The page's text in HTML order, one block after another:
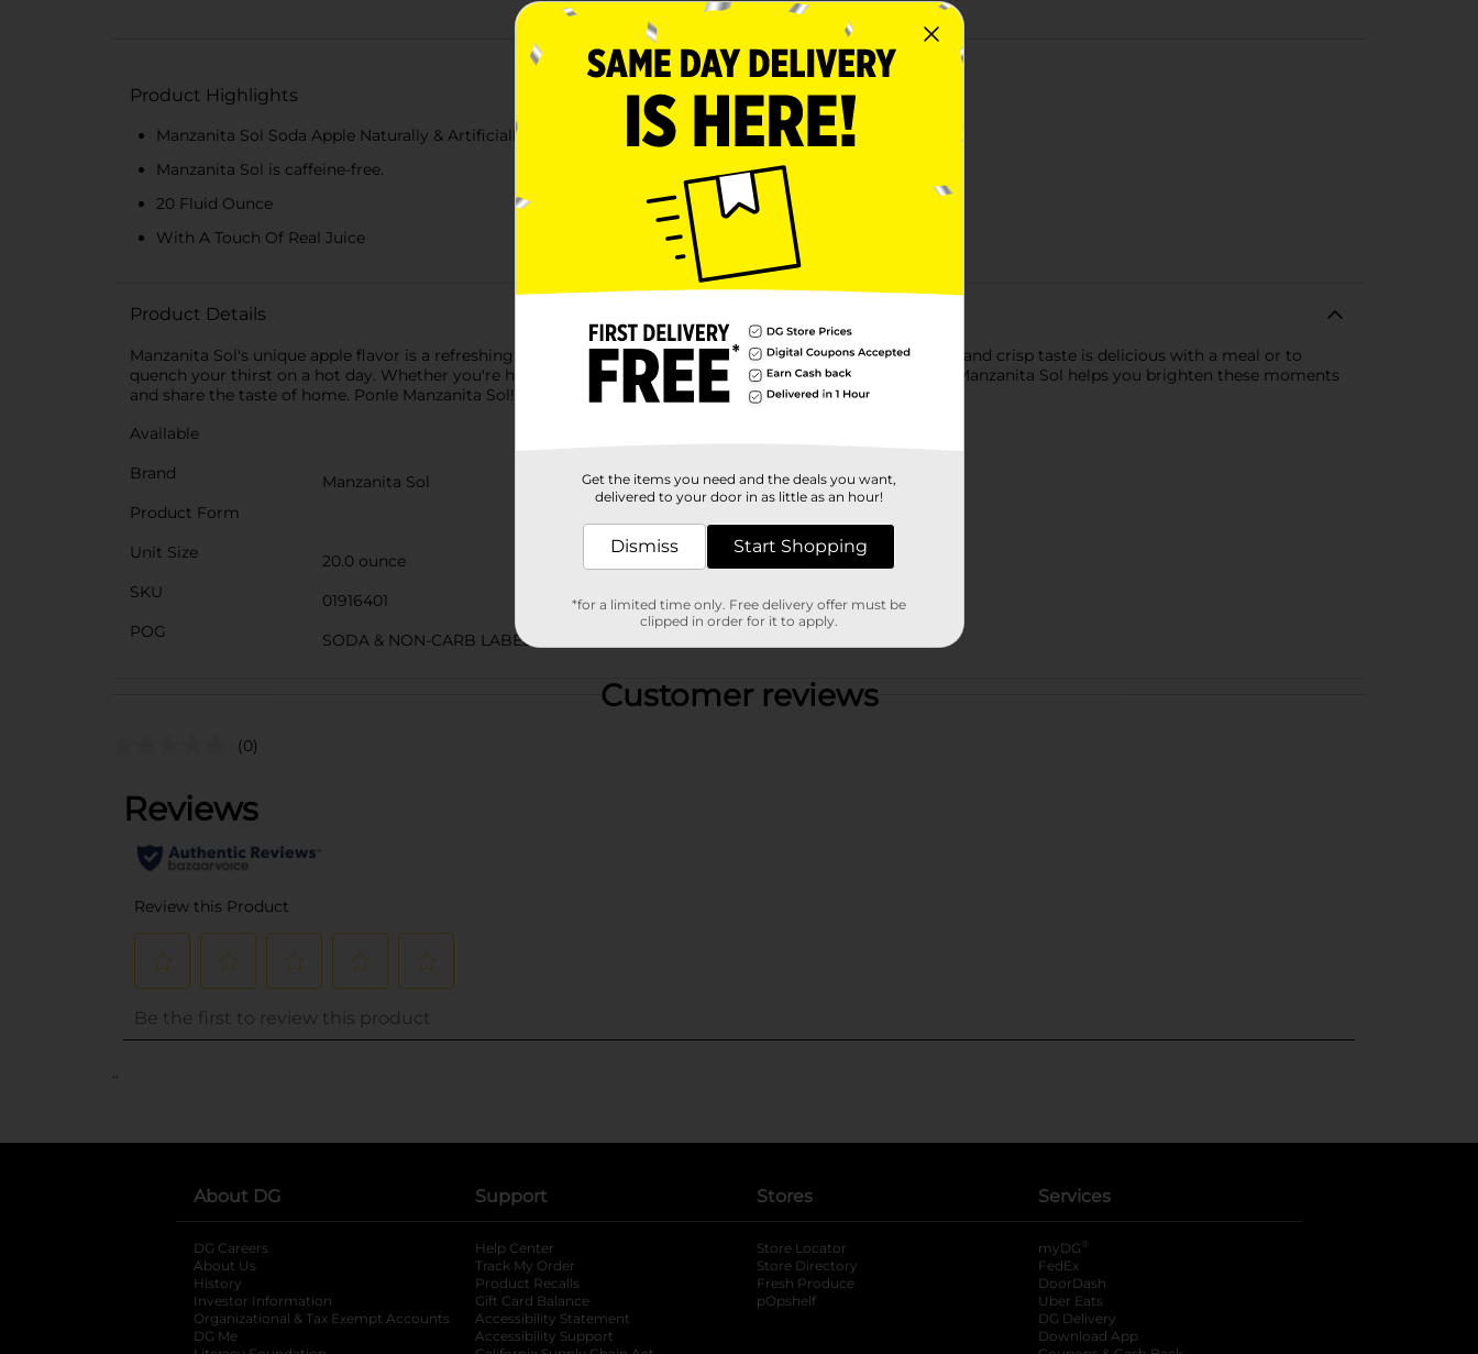
About this Product
Product Highlights
Manzanita Sol Soda Apple Naturally & Artificially Flavored 20 Fl Oz
Manzanita Sol is caffeine-free.
20 Fluid Ounce
With A Touch Of Real Juice
Product Details
Manzanita Sol's unique apple flavor is a refreshing, authentically Mexican experience! Its mouthwatering fizz and crisp taste is delicious with a meal or to
quench your thirst on a hot day. Whether you're home grilling with the family or hanging out with friends, Manzanita Sol helps you brighten these moments
and share the taste of home. Ponle Manzanita Sol!
Available
Brand
Manzanita Sol
Product Form
Unit Size
20.0 ounce
SKU
01916401
POG
SODA & NON-CARB LABELS
Customer reviews
(0)
About DG
DG Careers
About Us
History
Investor Information
opens in a new tab
Organizational & Tax Exempt Accounts opens in a new tab
DG Me
Support
Help Center
Track My Order
Product Recalls
Gift Card Balance
Accessibility Statement
Accessibility Support
Stores
Store Locator
Store Directory
Fresh Produce
pOpshelf
Services
myDG ®
FedEx
DoorDash
Uber Eats
DG Delivery
Download App
Get the items you need and the deals you want,
delivered to your door in as little as an hour!
Dismiss Start Shopping
*for a limited time only. Free delivery offer must be
clipped in order for it to apply.